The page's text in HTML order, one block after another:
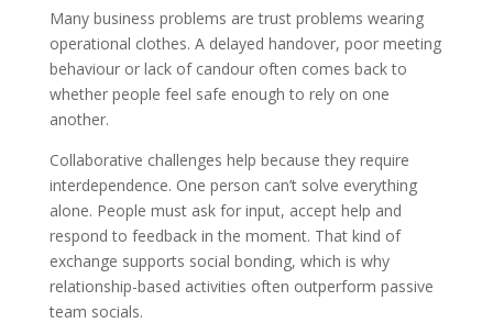
Many business problems are trust problems wearing
operational clothes. A delayed handover, poor meeting
behaviour or lack of candour often comes back to
whether people feel safe enough to rely on one
another.
Collaborative challenges help because they require
interdependence. One person can’t solve everything
alone. People must ask for input, accept help and
respond to feedback in the moment. That kind of
exchange supports social bonding, which is why
relationship-based activities often outperform passive
team socials.